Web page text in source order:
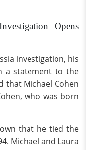
Opens
investigation, his
a statement to the
that Michael Cohen
who was born
that he tied the
Michael and Laura